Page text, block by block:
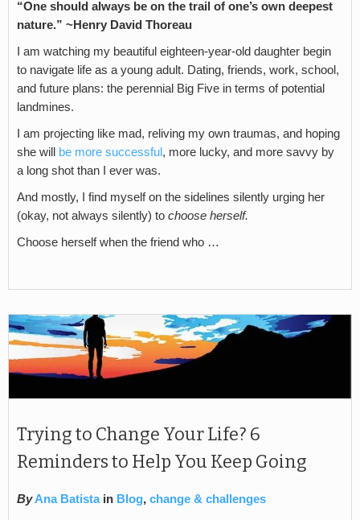
“One should always be on the trail of one’s own deepest
nature.” ~Henry David Thoreau
I am watching my beautiful eighteen-year-old daughter begin
to navigate life as a young adult. Dating, friends, work, school,
and future plans: the perennial Big Five in terms of potential
landmines.
I am projecting like mad, reliving my own traumas, and hoping
she will
be more successful , more lucky, and more savvy by
a long shot than I ever was.
And mostly, I find myself on the sidelines silently urging her
(okay, not always silently) to choose herself.
Choose herself when the friend who …
Trying to Change Your Life? 6
Reminders to Help You Keep Going
By Ana Batistain Blog, change & challenges